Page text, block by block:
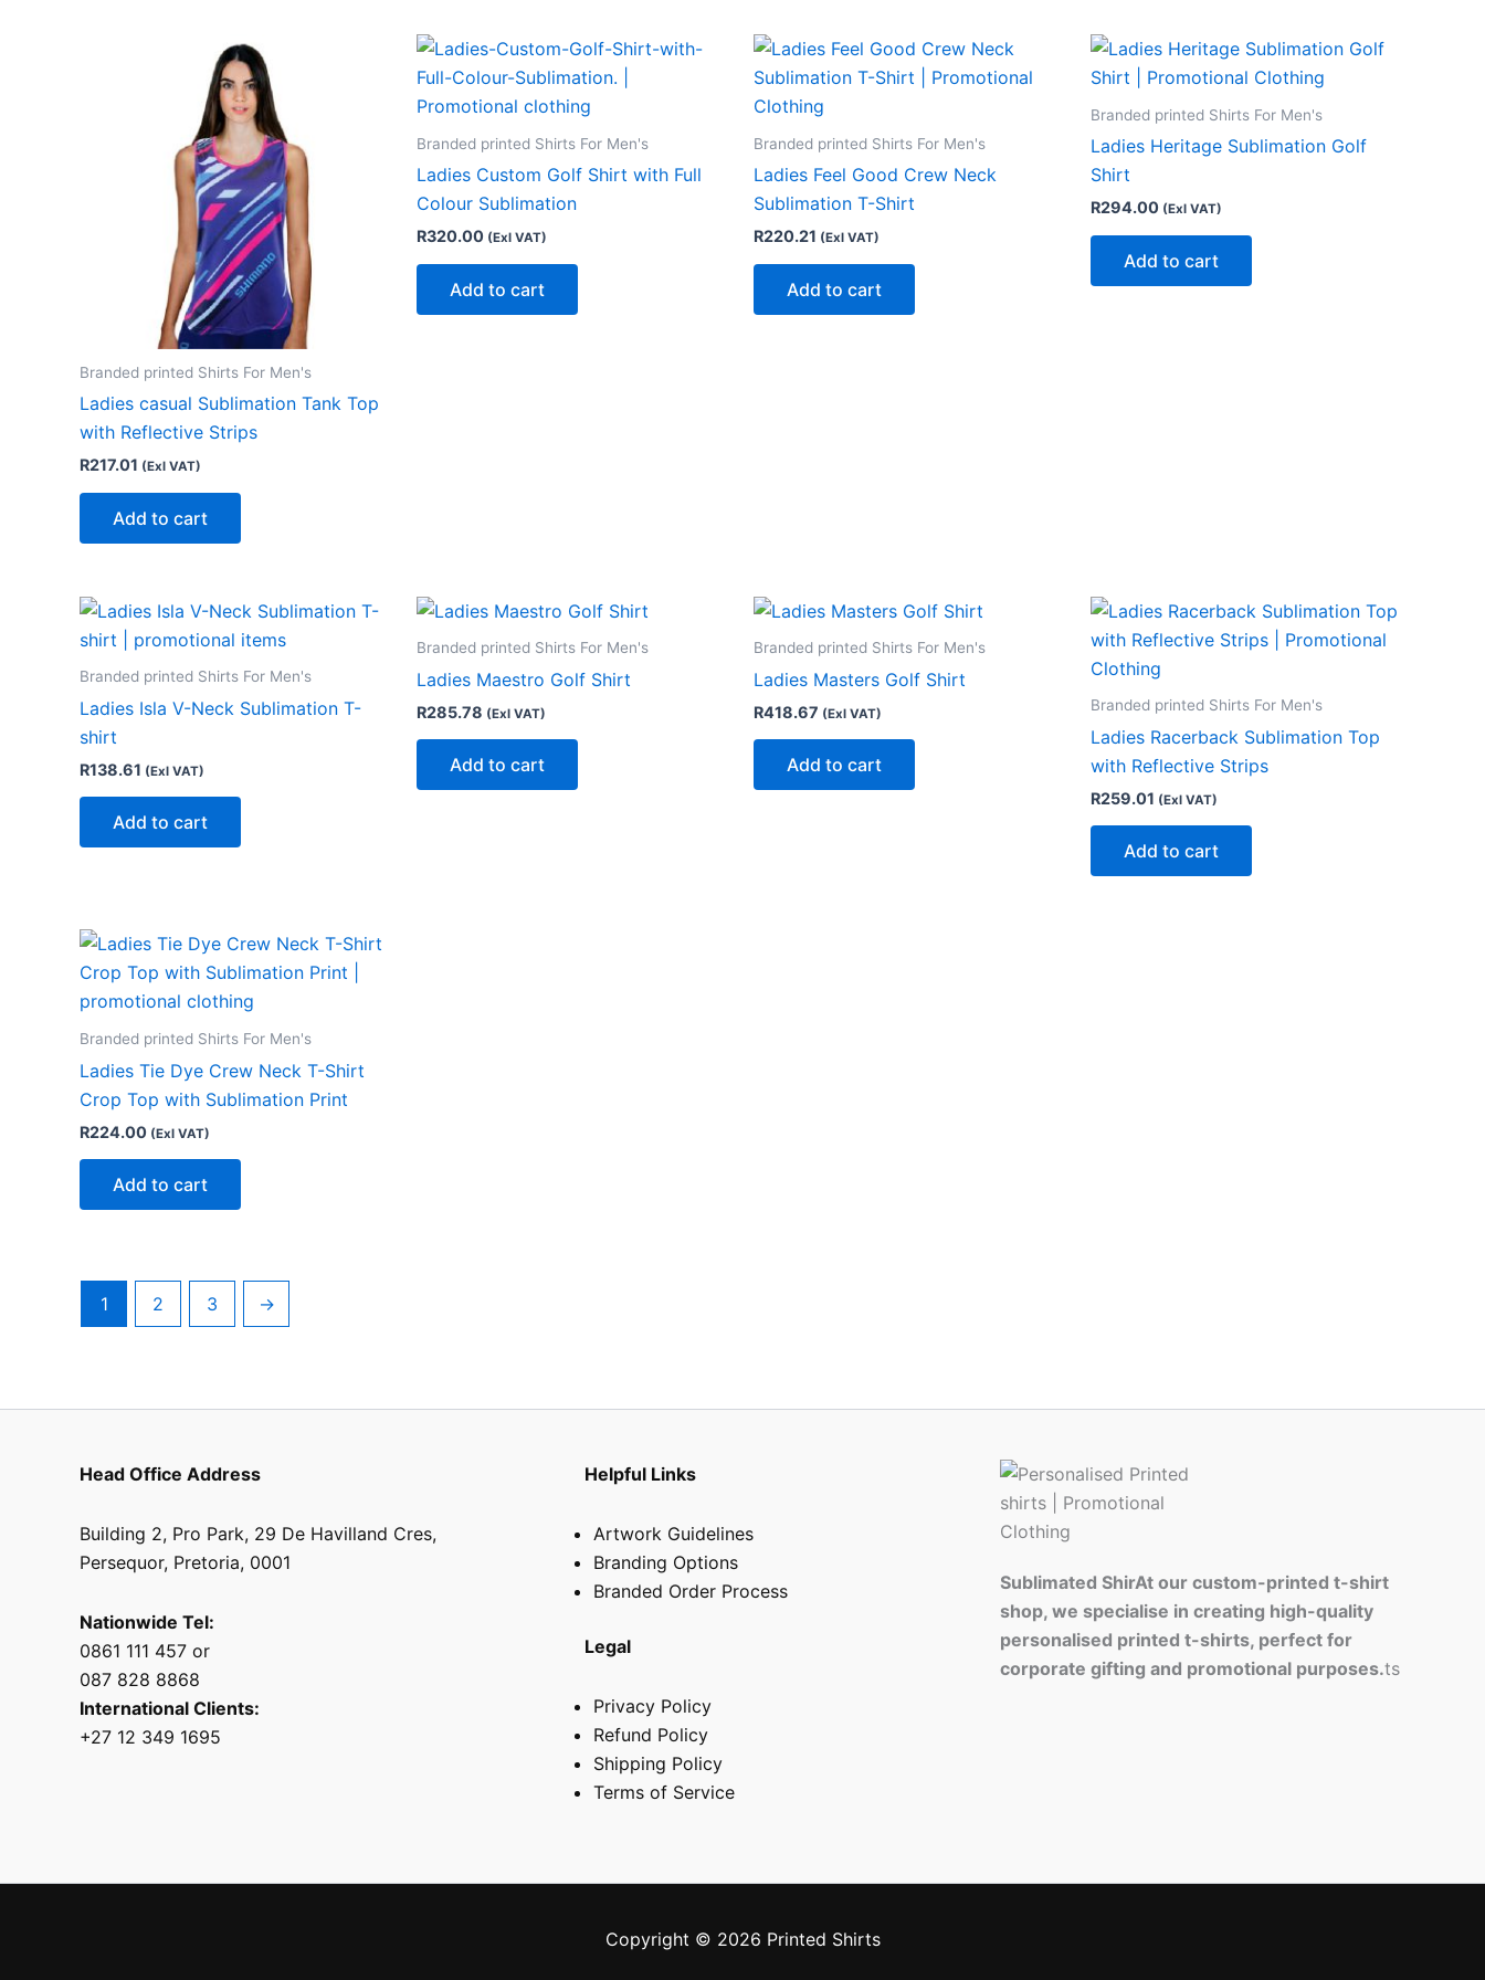
Branded printed Shirts For Men's
Ladies casual Sublimation Tank Top
with Reflective Strips
R217.01 (Exl VAT)
Add to cart
Branded printed Shirts For Men's
Ladies Custom Golf Shirt with Full
Colour Sublimation
R320.00 (Exl VAT)
Add to cart
Branded printed Shirts For Men's
Ladies Feel Good Crew Neck
Sublimation T-Shirt
R220.21 (Exl VAT)
Add to cart
Branded printed Shirts For Men's
Ladies Heritage Sublimation Golf
Shirt
R294.00 (Exl VAT)
Add to cart
Branded printed Shirts For Men's
Ladies Isla V-Neck Sublimation T-
shirt
R138.61 (Exl VAT)
Add to cart
Branded printed Shirts For Men's
Ladies Maestro Golf Shirt
R285.78 (Exl VAT)
Add to cart
Branded printed Shirts For Men's
Ladies Masters Golf Shirt
R418.67 (Exl VAT)
Add to cart
Branded printed Shirts For Men's
Ladies Racerback Sublimation Top
with Reflective Strips
R259.01 (Exl VAT)
Add to cart
Branded printed Shirts For Men's
Ladies Tie Dye Crew Neck T-Shirt
Crop Top with Sublimation Print
R224.00 (Exl VAT)
Add to cart
1 2 3 →
Head Office Address
Building 2, Pro Park, 29 De Havilland Cres,
Persequor, Pretoria, 0001
Nationwide Tel:
0861 111 457 or
087 828 8868
International Clients:
+27 12 349 1695
Helpful Links
Artwork Guidelines
Branding Options
Branded Order Process
Legal
Privacy Policy
Refund Policy
Shipping Policy
Terms of Service
Sublimated ShirAt our custom-printed t-shirt
shop, we specialise in creating high-quality
personalised printed t-shirts, perfect for
corporate gifting and promotional purposes.ts
Copyright © 2026 Printed Shirts